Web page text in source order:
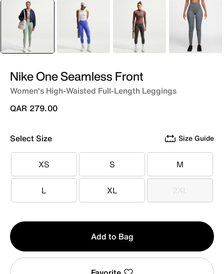
selected
Grey Purple Grey Grey
Nike One Seamless Front
Women's High-Waisted Full-Length Leggings
QAR 279.00
Select Size Size Guide
XS
XS S
S M
M
L
L XL
XL 2XL
2XL
Qty
1
Add to Bag